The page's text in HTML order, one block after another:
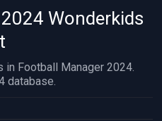
Wonderkids
Football Manager 2024.
database.